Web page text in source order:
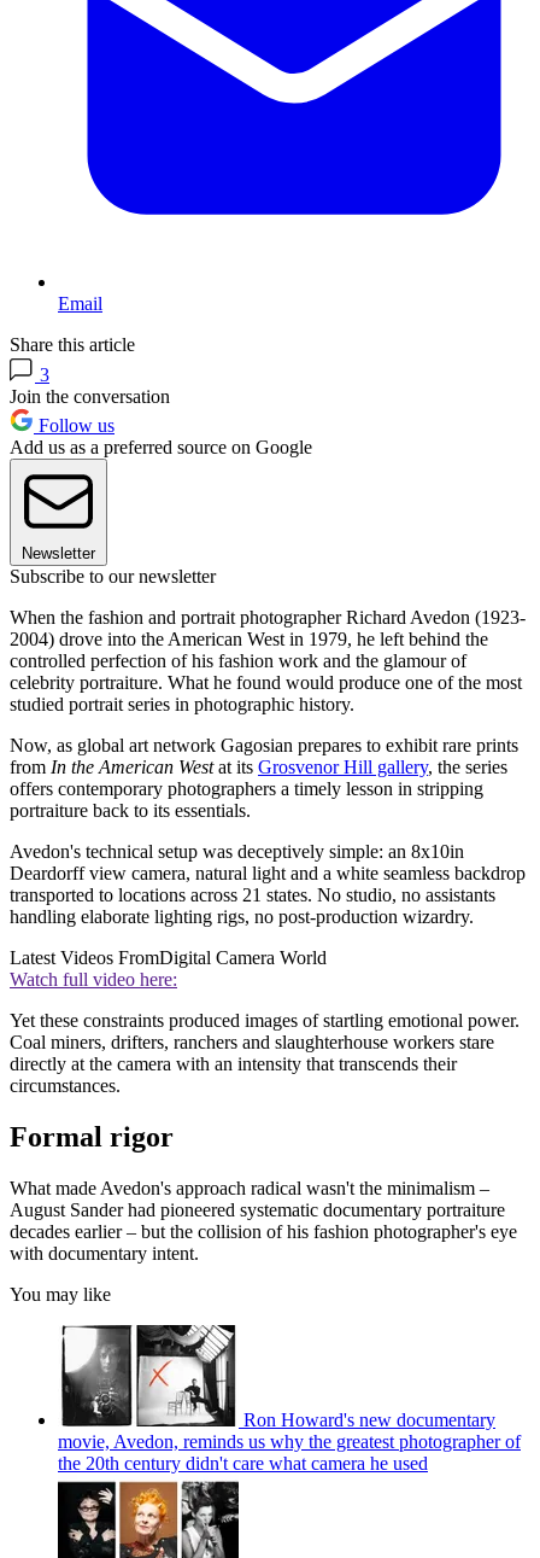
Email
Share this article
3
Join the conversation
Follow us
Add us as a preferred source on Google
Newsletter
Subscribe to our newsletter
When the fashion and portrait photographer Richard Avedon (1923-
2004) drove into the American West in 1979, he left behind the
controlled perfection of his fashion work and the glamour of
celebrity portraiture. What he found would produce one of the most
studied portrait series in photographic history.
Now, as global art network Gagosian prepares to exhibit rare prints
from In the American Westat its Grosvenor Hill gallery, the series
offers contemporary photographers a timely lesson in stripping
portraiture back to its essentials.
Avedon's technical setup was deceptively simple: an 8x10in
Deardorff view camera, natural light and a white seamless backdrop
transported to locations across 21 states. No studio, no assistants
handling elaborate lighting rigs, no post-production wizardry.
Latest Videos FromDigital Camera World
Watch full video here:
Yet these constraints produced images of startling emotional power.
Coal miners, drifters, ranchers and slaughterhouse workers stare
directly at the camera with an intensity that transcends their
circumstances.
Formal rigor
What made Avedon's approach radical wasn't the minimalism –
August Sander had pioneered systematic documentary portraiture
decades earlier – but the collision of his fashion photographer's eye
with documentary intent.
You may like
Ron Howard's new documentary
movie, Avedon, reminds us why the greatest photographer of
the 20th century didn't care what camera he used